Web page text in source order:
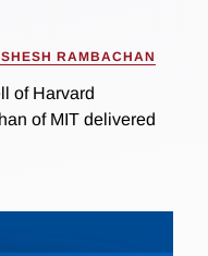
RAMBACHAN
of Harvard
of MIT delivered